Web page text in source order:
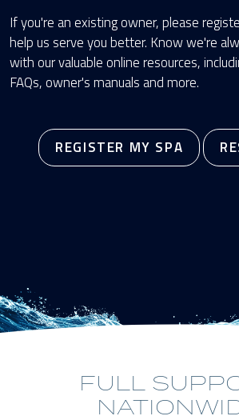
If you're an existing owner, please
help us serve you better. Know we're
with our valuable online resources,
FAQs, owner's manuals and more.
REGISTER MY SPA
FULL